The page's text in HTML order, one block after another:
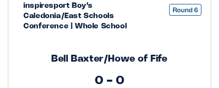
inspiresport Boy’s
Caledonia/East Schools
Conference | Whole School
Round 6
Bell Baxter/Howe of Fife
0 - 0